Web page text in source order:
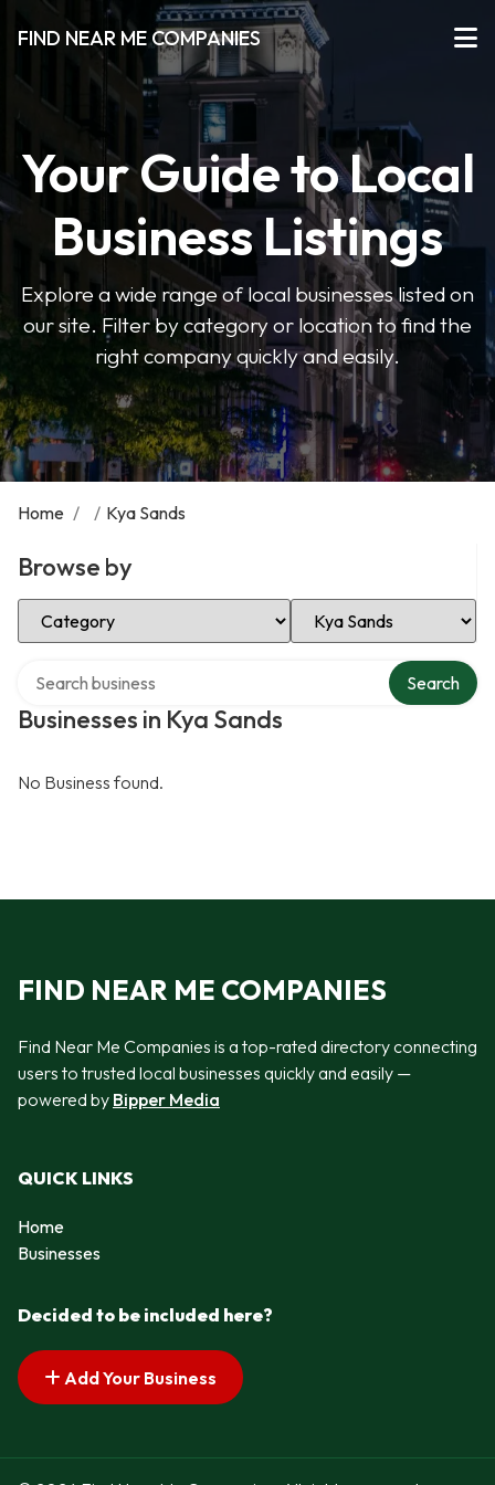
FIND NEAR ME COMPANIES
Your Guide to Local
Business Listings
Explore a wide range of local businesses listed on
our site. Filter by category or location to find the
right company quickly and easily.
Home / / Kya Sands
Browse by
Select Category Select Location
Businesses in Kya Sands
Search
No Business found.
FIND NEAR ME COMPANIES
Find Near Me Companies is a top-rated directory connecting
users to trusted local businesses quickly and easily —
powered by Bipper Media
QUICK LINKS
Home
Businesses
Decided to be included here?
Add Your Business